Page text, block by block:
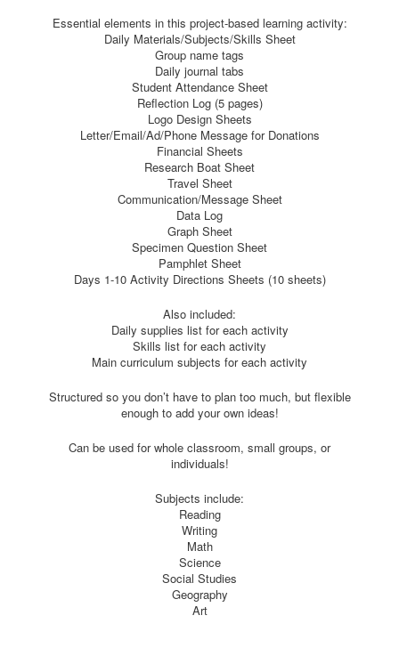
Essential elements in this project-based learning activity:
Daily Materials/Subjects/Skills Sheet
Group name tags
Daily journal tabs
Student Attendance Sheet
Reflection Log (5 pages)
Logo Design Sheets
Letter/Email/Ad/Phone Message for Donations
Financial Sheets
Research Boat Sheet
Travel Sheet
Communication/Message Sheet
Data Log
Graph Sheet
Specimen Question Sheet
Pamphlet Sheet
Days 1-10 Activity Directions Sheets (10 sheets)
Also included:
Daily supplies list for each activity
Skills list for each activity
Main curriculum subjects for each activity
Structured so you don’t have to plan too much, but flexible
enough to add your own ideas!
Can be used for whole classroom, small groups, or
individuals!
Subjects include:
Reading
Writing
Math
Science
Social Studies
Geography
Art